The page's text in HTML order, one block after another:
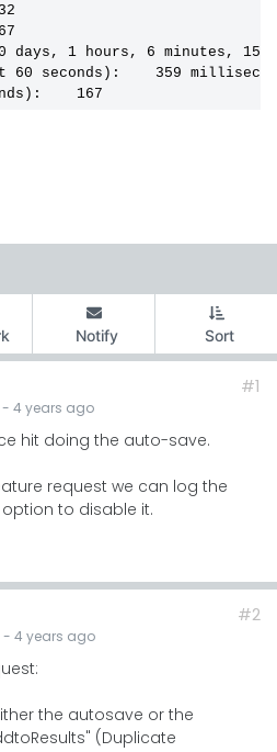
1 hours, 6 minutes, 15
60 seconds):    359
167
Notify Sort
- 4 years ago
#1
hit doing the auto-save.
request we can log the
to disable it.
- 4 years ago
#2
the autosave or the
(Duplicate